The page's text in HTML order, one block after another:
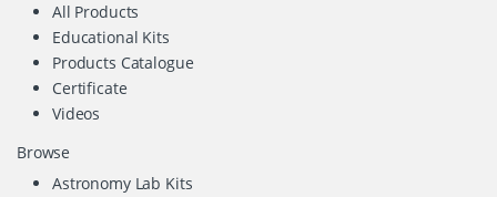
All Products
Educational Kits
Products Catalogue
Certificate
Videos
Browse
Astronomy Lab Kits